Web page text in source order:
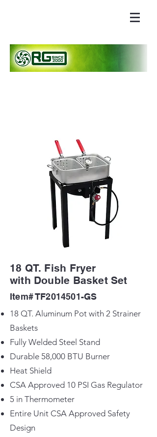
18 QT. Fish Fryer
with Double Basket Set
Item# TF2014501-GS
18 QT. Aluminum Pot with 2 Strainer
Baskets
Fully Welded Steel Stand
Durable 58,000 BTU Burner
Heat Shield
CSA Approved 10 PSI Gas Regulator
5 in Thermometer
Entire Unit CSA Approved Safety
Design